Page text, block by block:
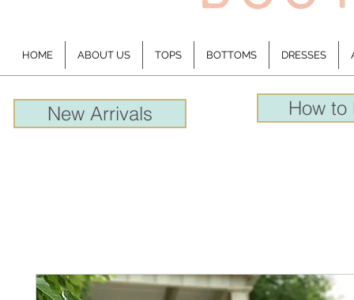
HOME ABOUT US TOPS BOTTOMS DRESSES
New Arrivals How to